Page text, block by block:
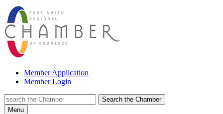
Member Application
Member Login
Search the Chamber
Menu